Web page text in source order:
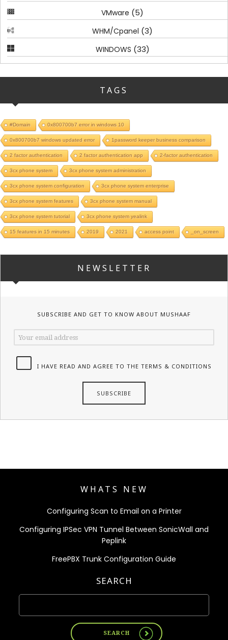
VMware (5)
WHM/Cpanel (3)
WINDOWS (33)
TAGS
#Domain 0x800700b7 error in windows 10
0x800700b7 windows updated error 1password keeper business comparison
2 factor authentication 2 factor authentication app 2-factor authentication
3cx phone system 3cx phone system administration
3cx phone system configuration 3cx phone system enterprise
3cx phone system features 3cx phone system manual
3cx phone system tutorial 3cx phone system yealink
15 features in 15 minutes 2019 2021 access point _on_screen
NEWSLETTER
SUBSCRIBE AND GET TO KNOW ABOUT MUSHAAF
I HAVE READ AND AGREE TO THE TERMS & CONDITIONS
WHATS NEW
Configuring Scan to Email on a Printer
Configuring IPSec VPN Tunnel Between SonicWall and
Peplink
FreePBX Trunk Configuration Guide
SEARCH
SEARCH